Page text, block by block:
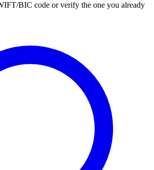
BIC code or verify the one you already